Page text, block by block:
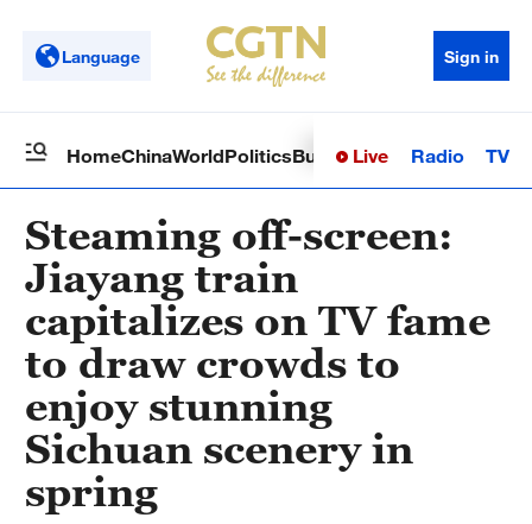
Language Sign in
HomeChinaWorldPoliticsBusinessSci-TechHealth
Live Radio TV
Steaming off-screen:
Jiayang train
capitalizes on TV fame
to draw crowds to
enjoy stunning
Sichuan scenery in
spring